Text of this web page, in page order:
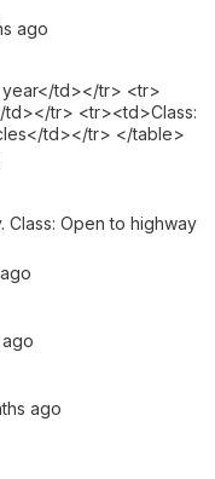
ago
td></tr> <tr>
td></tr> <tr><td>Class:
td></tr> </table>
Class: Open to highway
ago